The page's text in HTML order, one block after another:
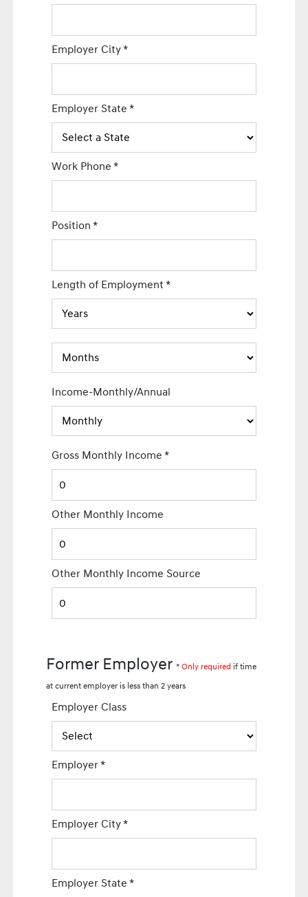
Employer City*
Employer State*
Work Phone*
Position*
Length of Employment*
Income-Monthly/Annual
Gross Monthly Income*
Other Monthly Income
Other Monthly Income Source
Former Employer*Only required if time
at current employer is less than 2 years
Employer Class
Employer*
Employer City*
Employer State*